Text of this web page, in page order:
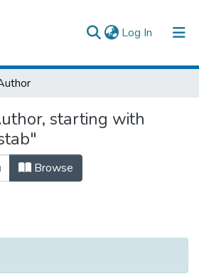
Log In (current)
starting with
Browse